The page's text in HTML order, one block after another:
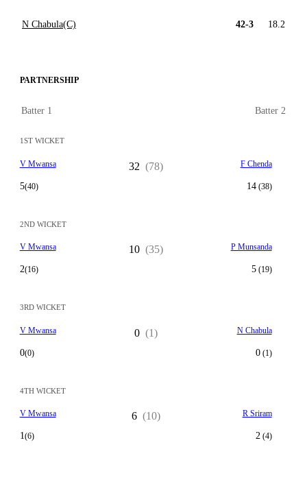
N Chabula(C) 42-3 18.2
PARTNERSHIP
Batter 1 Batter 2
1ST WICKET
V Mwansa
5(40)
32 (78) F Chenda
14(38)
2ND WICKET
V Mwansa
2(16)
10 (35) P Munsanda
5(19)
3RD WICKET
V Mwansa
0(0)
0 (1) N Chabula
0(1)
4TH WICKET
V Mwansa
1(6)
6 (10) R Sriram
2(4)